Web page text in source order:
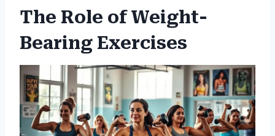
The Role of Weight-
Bearing Exercises